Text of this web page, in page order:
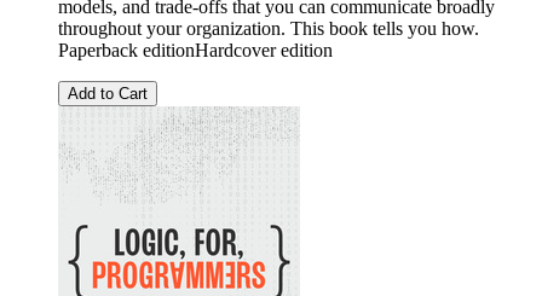
models, and trade-offs that you can communicate broadly
throughout your organization. This book tells you how.
Paperback editionHardcover edition
Add to Cart